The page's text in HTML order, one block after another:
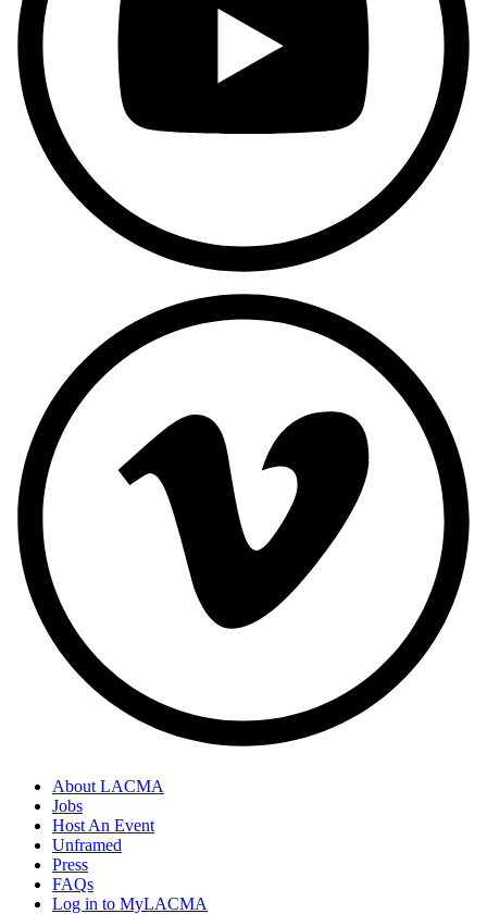
About LACMA
Jobs
Host An Event
Unframed
Press
FAQs
Log in to MyLACMA